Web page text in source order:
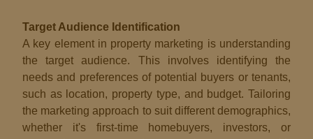
Target Audience Identification
A key element in property marketing is understanding
the target audience. This involves identifying the
needs and preferences of potential buyers or tenants,
such as location, property type, and budget. Tailoring
the marketing approach to suit different demographics,
whether it's first-time homebuyers, investors, or